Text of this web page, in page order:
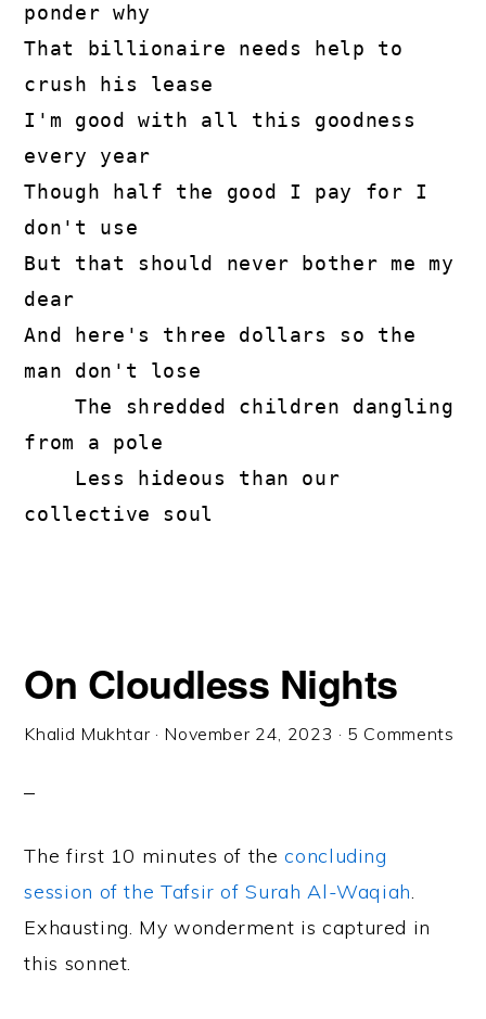
ponder why
That billionaire needs help to
crush his lease
I'm good with all this goodness
every year
Though half the good I pay for I
don't use
But that should never bother me my
dear
And here's three dollars so the
man don't lose
from a pole
collective soul
On Cloudless Nights
Khalid Mukhtar · November 24, 2023 · 5 Comments
The first 10 minutes of theconcluding
session of the Tafsir of Surah Al-Waqiah.
Exhausting. My wonderment is captured in
this sonnet.